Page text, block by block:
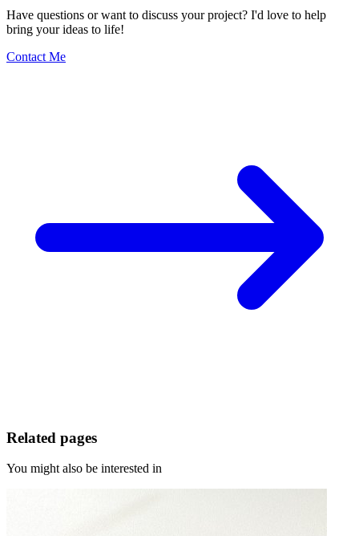
Have questions or want to discuss your project? I'd love to help
bring your ideas to life!
Contact Me
Related pages
You might also be interested in